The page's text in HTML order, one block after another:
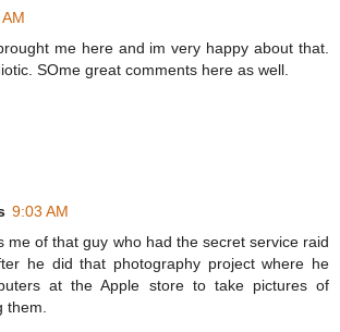
me here and im very happy about that.
SOme great comments here as well.
9:03 AM
me of that guy who had the secret service raid
he did that photography project where he
at the Apple store to take pictures of
them.